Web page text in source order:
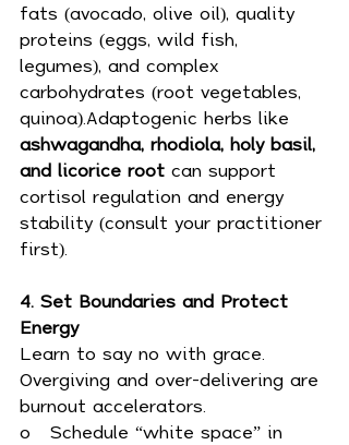
fats (avocado, olive oil), quality
proteins (eggs, wild fish,
legumes), and complex
carbohydrates (root vegetables,
quinoa).Adaptogenic herbs like
ashwagandha, rhodiola, holy basil,
and licorice root can support
cortisol regulation and energy
stability (consult your practitioner
first).
4. Set Boundaries and Protect
Energy
Learn to say no with grace.
Overgiving and over-delivering are
burnout accelerators.
o   Schedule “white space” in